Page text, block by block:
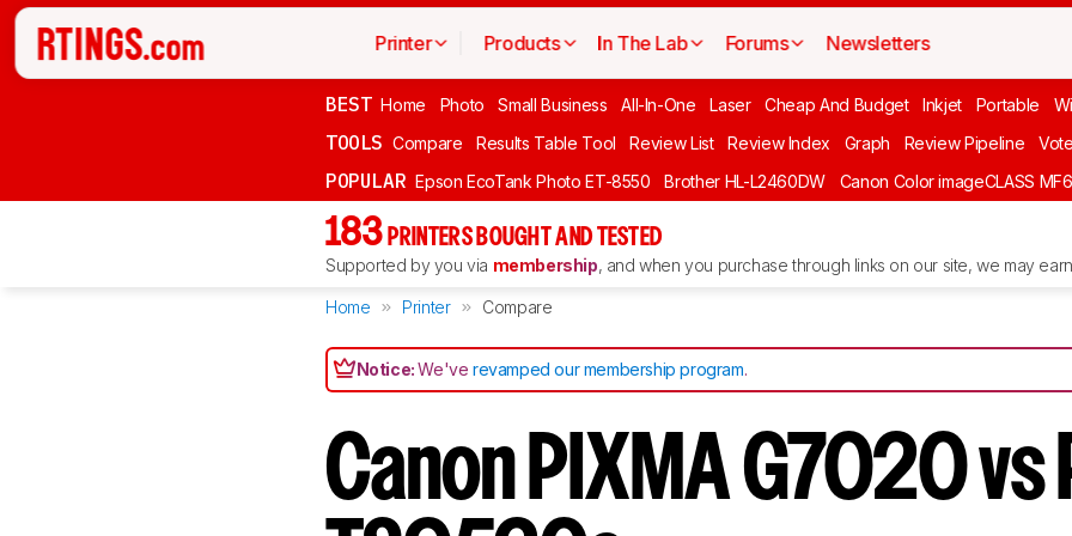
Printer Products In The Lab Forums Newsletters
BEST Home Photo Small Business All-In-One Laser Cheap And Budget Inkjet Portable
TOOLS Compare Results Table Tool Review List Review Index Graph Review Pipeline Vote
POPULAR Epson EcoTank Photo ET-8550 Brother HL-L2460DW Canon Color imageCLASS
183 PRINTERS BOUGHT AND TESTED
Supported by you via membership, and when you purchase through links on our site, we may
Home Printer Compare
Notice:We'verevamped our membership program.
Canon PIXMA G7020 vs